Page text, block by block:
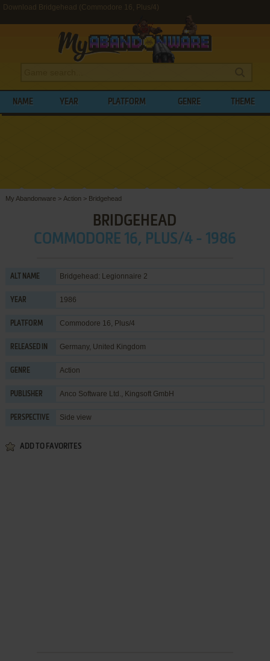
Download Bridgehead (Commodore 16, Plus/4)
NAME YEAR PLATFORM GENRE THEME
My Abandonware > Action > Bridgehead
BRIDGEHEAD
COMMODORE 16, PLUS/4 - 1986
ALT NAME Bridgehead: Legionnaire 2
YEAR 1986
PLATFORM Commodore 16, Plus/4
RELEASED IN Germany, United Kingdom
GENRE Action
PUBLISHER Anco Software Ltd., Kingsoft GmbH
PERSPECTIVE Side view
ADD TO FAVORITES